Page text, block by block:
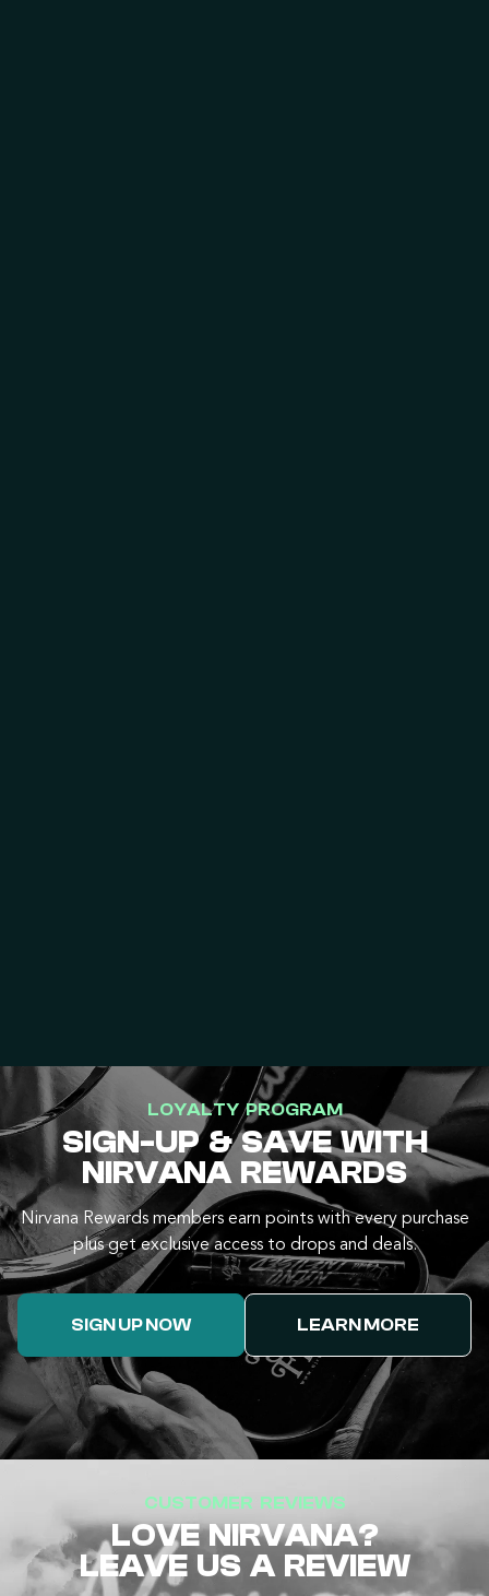
LOYALTY PROGRAM
SIGN-UP & SAVE WITH
NIRVANA REWARDS
Nirvana Rewards members earn points with every purchase
plus get exclusive access to drops and deals.
SIGN UP NOW LEARN MORE
CUSTOMER REVIEWS
LOVE NIRVANA?
LEAVE US A REVIEW